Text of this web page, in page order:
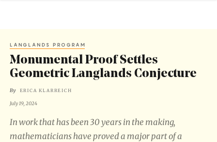
LANGLANDS PROGRAM
Monumental Proof Settles
Geometric Langlands Conjecture
By ERICA KLARREICH
July 19, 2024
In work that has been 30 years in the making,
mathematicians have proved a major part of a